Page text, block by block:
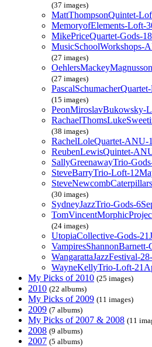
(37 images)
MattThompsonQuintet-
MemoryofElements-Loft-
MikePriceQuartet-Gods-
MusicSchoolWorkshops-
(27 images)
(27 images)
(15 images)
PeonMiroslavBukowsky-
(38 images)
RachelLoleQuartet-ANU-
ReubenLewisQuintet-
SallyGreenawayTrio-
SteveBarryTrio-Loft-
(30 images)
SydneyJazzTrio-Gods-
(24 images)
UtopiaCollective-Gods-
VampiresShannonBarnett-
WangarattaJazzFestival-
WayneKellyTrio-Loft-
My Picks of 2010 (25 images)
2010 (22 albums)
My Picks of 2009 (11 images)
2009 (7 albums)
My Picks of 2007 & 2008 (11
2008 (9 albums)
2007 (5 albums)